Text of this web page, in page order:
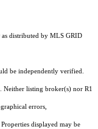
as distributed by MLS GRID
be independently verified.
Neither listing broker(s) nor R1
errors,
displayed may be